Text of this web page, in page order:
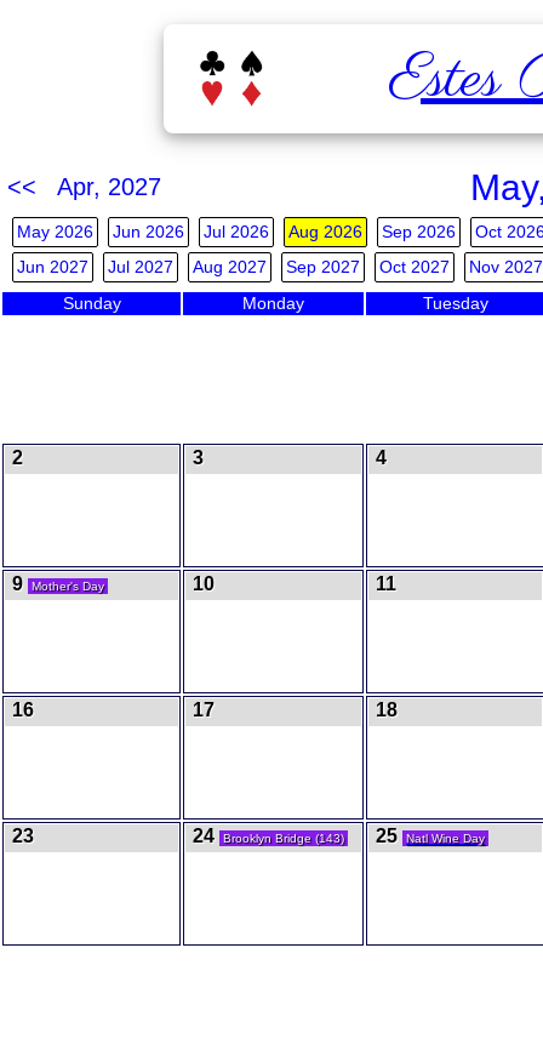
Estes
<< Apr, 2027
May 2026 Jun 2026 Jul 2026 Aug 2026 Sep 2026
Oct
Jun 2027
Jul 2027 Aug 2027 Sep 2027 Oct 2027 Nov 2027
Sunday Monday Tuesday
2 3 4
9 Mother's Day 10 11
16 17 18
23 24 Brooklyn Bridge (143) 25 Natl Wine Day